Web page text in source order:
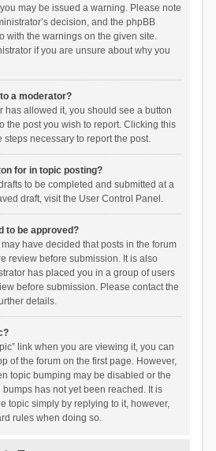
may be issued a warning. Please note
decision, and the phpBB
with the warnings on the given site.
if you are unsure about why you
a moderator?
has allowed it, you should see a button
the post you wish to report. Clicking this
necessary to report the post.
for in topic posting?
to be completed and submitted at a
draft, visit the User Control Panel.
to be approved?
have decided that posts in the forum
review before submission. It is also
has placed you in a group of users
before submission. Please contact the
details.
link when you are viewing it, you can
of the forum on the first page. However,
topic bumping may be disabled or the
has not yet been reached. It is
topic simply by replying to it, however,
rules when doing so.